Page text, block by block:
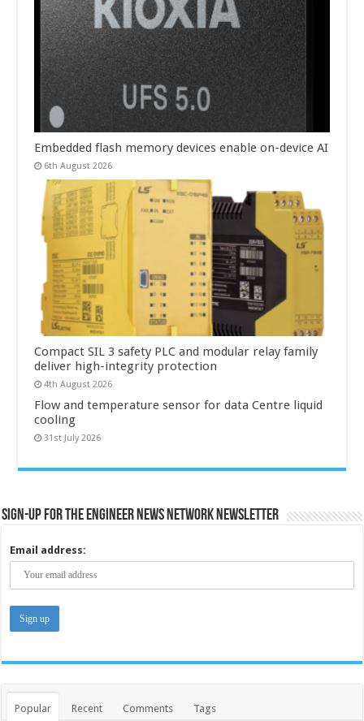
Embedded flash memory devices enable on-device AI
6th August 2026
Compact SIL 3 safety PLC and modular relay family
deliver high-integrity protection
4th August 2026
Flow and temperature sensor for data Centre liquid
cooling
31st July 2026
Sign-up for the Engineer News Network Newsletter
Email address:
Popular Recent Comments Tags